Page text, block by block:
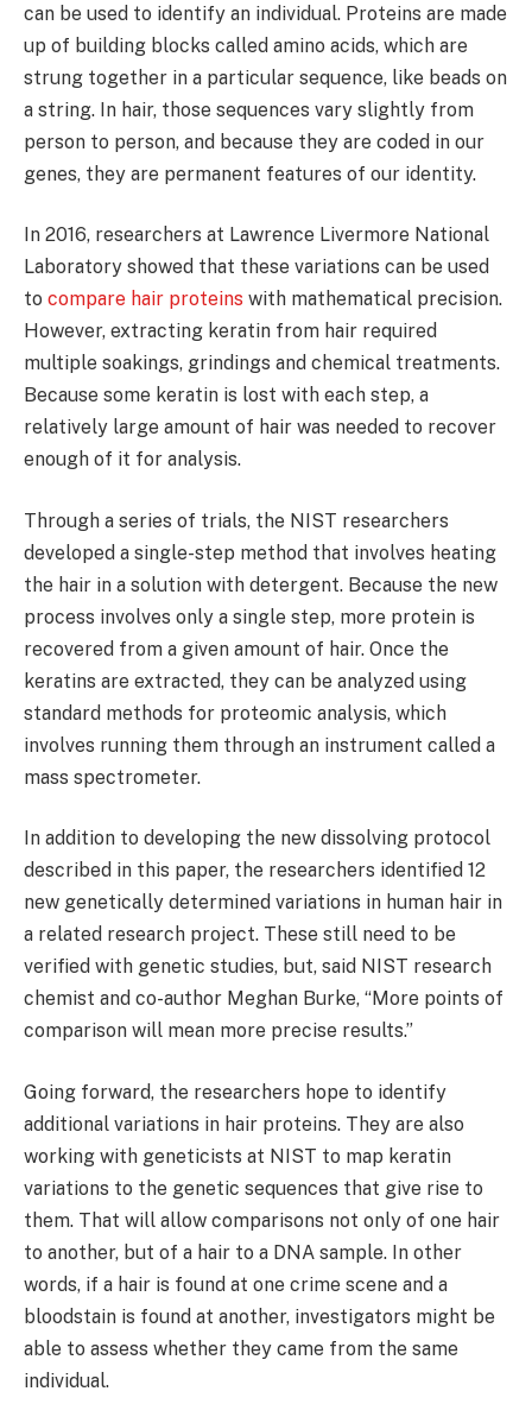
can be used to identify an individual. Proteins are made
up of building blocks called amino acids, which are
strung together in a particular sequence, like beads on
a string. In hair, those sequences vary slightly from
person to person, and because they are coded in our
genes, they are permanent features of our identity.
In 2016, researchers at Lawrence Livermore National
Laboratory showed that these variations can be used
to compare hair proteins with mathematical precision.
However, extracting keratin from hair required
multiple soakings, grindings and chemical treatments.
Because some keratin is lost with each step, a
relatively large amount of hair was needed to recover
enough of it for analysis.
Through a series of trials, the NIST researchers
developed a single-step method that involves heating
the hair in a solution with detergent. Because the new
process involves only a single step, more protein is
recovered from a given amount of hair. Once the
keratins are extracted, they can be analyzed using
standard methods for proteomic analysis, which
involves running them through an instrument called a
mass spectrometer.
In addition to developing the new dissolving protocol
described in this paper, the researchers identified 12
new genetically determined variations in human hair in
a related research project. These still need to be
verified with genetic studies, but, said NIST research
chemist and co-author Meghan Burke, “More points of
comparison will mean more precise results.”
Going forward, the researchers hope to identify
additional variations in hair proteins. They are also
working with geneticists at NIST to map keratin
variations to the genetic sequences that give rise to
them. That will allow comparisons not only of one hair
to another, but of a hair to a DNA sample. In other
words, if a hair is found at one crime scene and a
bloodstain is found at another, investigators might be
able to assess whether they came from the same
individual.